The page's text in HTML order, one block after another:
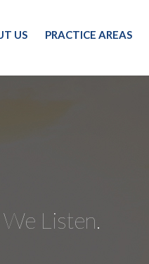
US PRACTICE AREAS
We Listen.